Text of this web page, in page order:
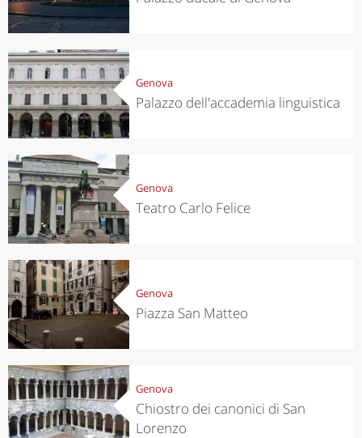
Genova
Palazzo dell'accademia linguistica
Genova
Teatro Carlo Felice
Genova
Piazza San Matteo
Genova
Chiostro dei canonici di San
Lorenzo